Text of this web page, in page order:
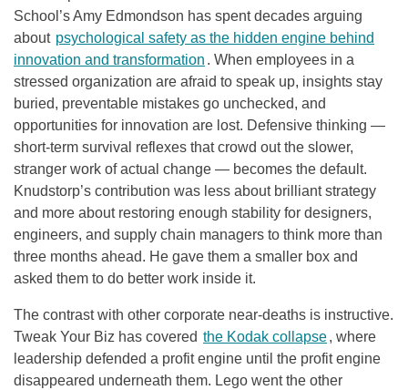
School’s Amy Edmondson has spent decades arguing
about psychological safety as the hidden engine behind
innovation and transformation . When employees in a
stressed organization are afraid to speak up, insights stay
buried, preventable mistakes go unchecked, and
opportunities for innovation are lost. Defensive thinking —
short-term survival reflexes that crowd out the slower,
stranger work of actual change — becomes the default.
Knudstorp’s contribution was less about brilliant strategy
and more about restoring enough stability for designers,
engineers, and supply chain managers to think more than
three months ahead. He gave them a smaller box and
asked them to do better work inside it.
The contrast with other corporate near-deaths is instructive.
Tweak Your Biz has covered the Kodak collapse, where
leadership defended a profit engine until the profit engine
disappeared underneath them. Lego went the other